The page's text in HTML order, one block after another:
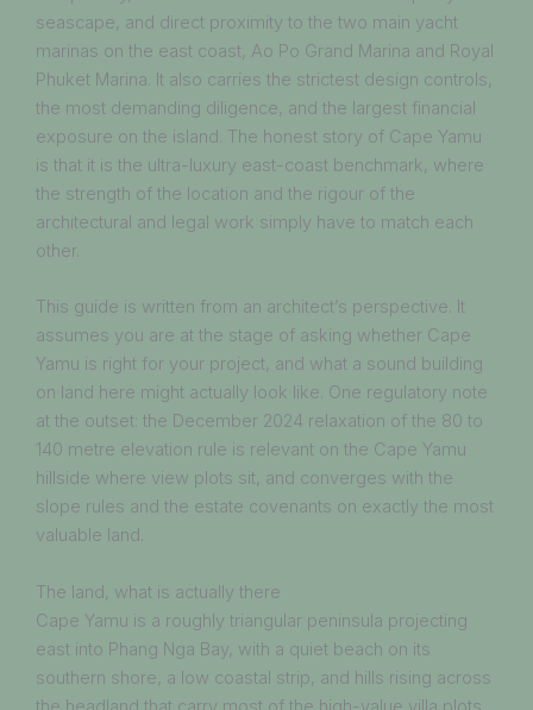
seascape, and direct proximity to the two main yacht
marinas on the east coast, Ao Po Grand Marina and Royal
Phuket Marina. It also carries the strictest design controls,
the most demanding diligence, and the largest financial
exposure on the island. The honest story of Cape Yamu
is that it is the ultra-luxury east-coast benchmark, where
the strength of the location and the rigour of the
architectural and legal work simply have to match each
other.
This guide is written from an architect’s perspective. It
assumes you are at the stage of asking whether Cape
Yamu is right for your project, and what a sound building
on land here might actually look like. One regulatory note
at the outset: the December 2024 relaxation of the 80 to
140 metre elevation rule is relevant on the Cape Yamu
hillside where view plots sit, and converges with the
slope rules and the estate covenants on exactly the most
valuable land.
The land, what is actually there
Cape Yamu is a roughly triangular peninsula projecting
east into Phang Nga Bay, with a quiet beach on its
southern shore, a low coastal strip, and hills rising across